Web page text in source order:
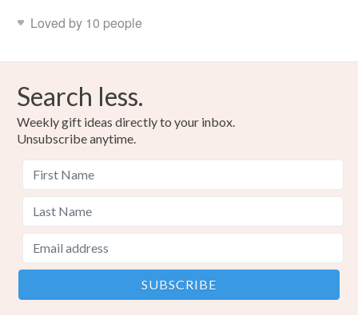
Loved by 10 people
Search less.
Weekly gift ideas directly to your inbox.
Unsubscribe anytime.